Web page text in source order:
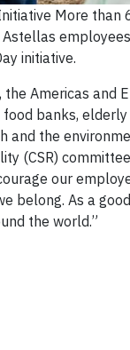
More
initiative.
Americas and
banks,
the
(CSR)
our
belong. As a
the world.”